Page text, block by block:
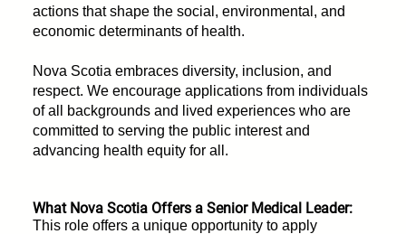
actions that shape the social, environmental, and
economic determinants of health.
Nova Scotia embraces diversity, inclusion, and
respect. We encourage applications from individuals
of all backgrounds and lived experiences who are
committed to serving the public interest and
advancing health equity for all.
What Nova Scotia Offers a Senior Medical Leader:
This role offers a unique opportunity to apply